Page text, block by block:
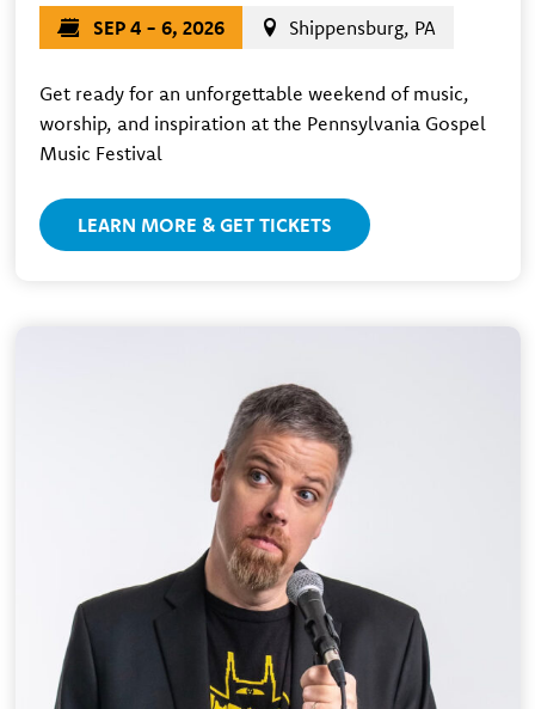
SEP 4 - 6, 2026 Shippensburg, PA
Get ready for an unforgettable weekend of music,
worship, and inspiration at the Pennsylvania Gospel
Music Festival
LEARN MORE & GET TICKETS